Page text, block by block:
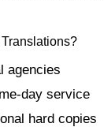
agencies
day service
hard copies